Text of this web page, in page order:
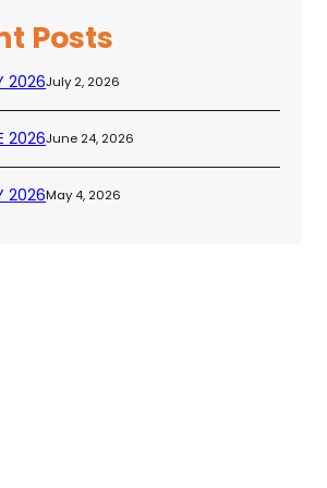
Posts
2026July 2, 2026
2026June 24, 2026
2026May 4, 2026